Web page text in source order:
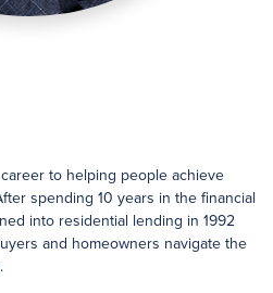
to helping people achieve
spending 10 years in the financial
into residential lending in 1992
and homeowners navigate the